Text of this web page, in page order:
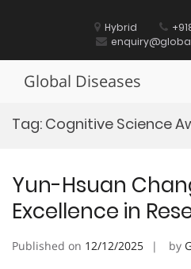
Hybrid
Global Diseases
Tag: Cognitive Science
Yun-Hsuan
Excellence in
Published on 12/12/2025 by